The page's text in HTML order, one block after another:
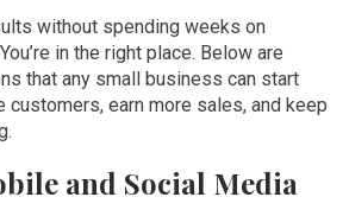
without spending weeks on
in the right place. Below are
that any small business can start
customers, earn more sales, and keep
and Social Media